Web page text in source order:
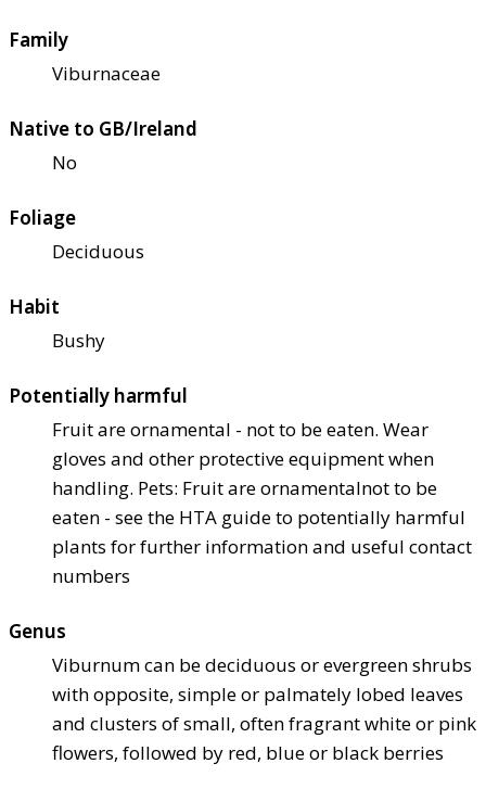
Family
Viburnaceae
Native to GB/Ireland
No
Foliage
Deciduous
Habit
Bushy
Potentially harmful
Fruit are ornamental - not to be eaten. Wear
gloves and other protective equipment when
handling. Pets: Fruit are ornamentalnot to be
eaten - see the HTA guide to potentially harmful
plants for further information and useful contact
numbers
Genus
Viburnum can be deciduous or evergreen shrubs
with opposite, simple or palmately lobed leaves
and clusters of small, often fragrant white or pink
flowers, followed by red, blue or black berries